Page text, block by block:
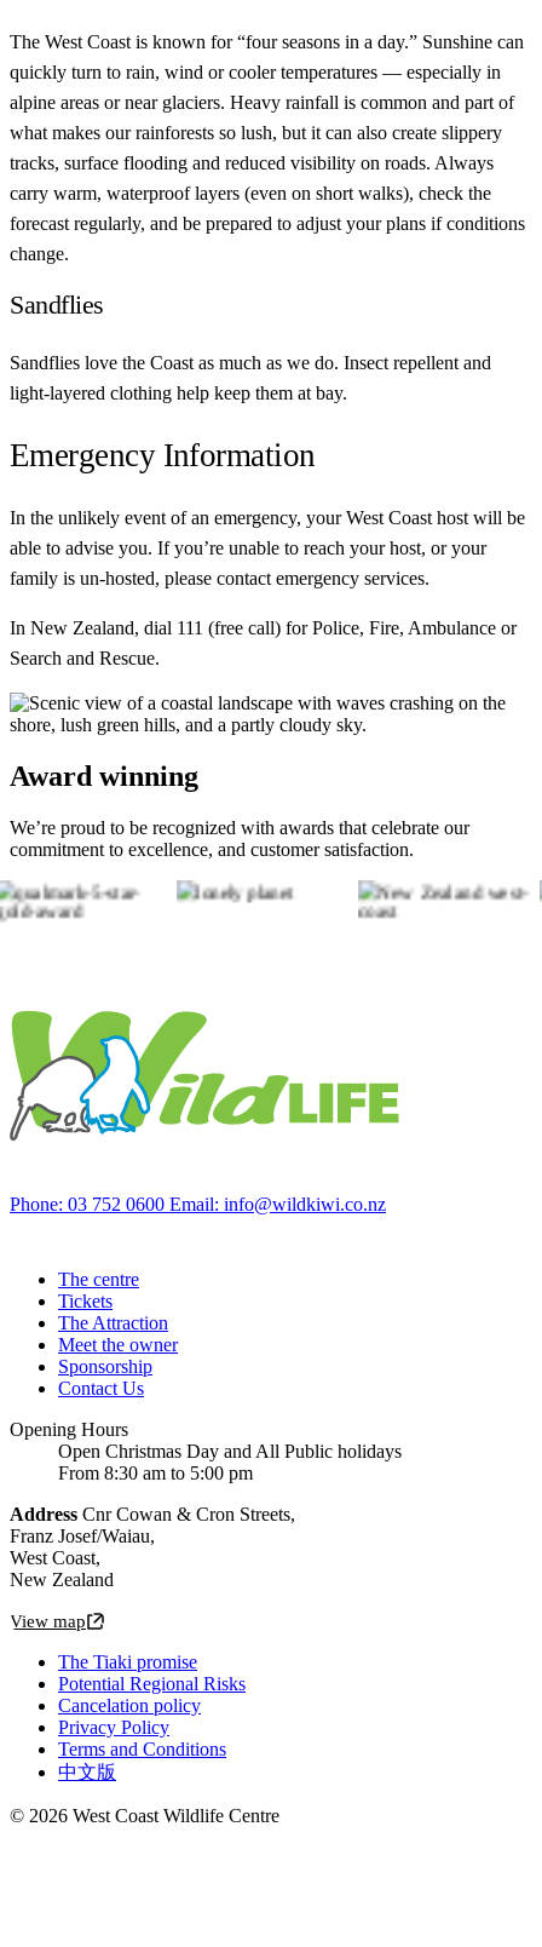
The West Coast is known for “four seasons in a day.” Sunshine can
quickly turn to rain, wind or cooler temperatures — especially in
alpine areas or near glaciers. Heavy rainfall is common and part of
what makes our rainforests so lush, but it can also create slippery
tracks, surface flooding and reduced visibility on roads. Always
carry warm, waterproof layers (even on short walks), check the
forecast regularly, and be prepared to adjust your plans if conditions
change.
Sandflies
Sandflies love the Coast as much as we do. Insect repellent and
light-layered clothing help keep them at bay.
Emergency Information
In the unlikely event of an emergency, your West Coast host will be
able to advise you. If you’re unable to reach your host, or your
family is un-hosted, please contact emergency services.
In New Zealand, dial 111 (free call) for Police, Fire, Ambulance or
Search and Rescue.
Award winning
We’re proud to be recognized with awards that celebrate our
commitment to excellence, and customer satisfaction.
Phone: 03 752 0600 Email: info@wildkiwi.co.nz
The centre
Tickets
The Attraction
Meet the owner
Sponsorship
Contact Us
Opening Hours
Open Christmas Day and All Public holidays
From 8:30 am to 5:00 pm
Address Cnr Cowan & Cron Streets,
Franz Josef/Waiau,
West Coast,
New Zealand
View map
The Tiaki promise
Potential Regional Risks
Cancelation policy
Privacy Policy
Terms and Conditions
中文版
© 2026 West Coast Wildlife Centre